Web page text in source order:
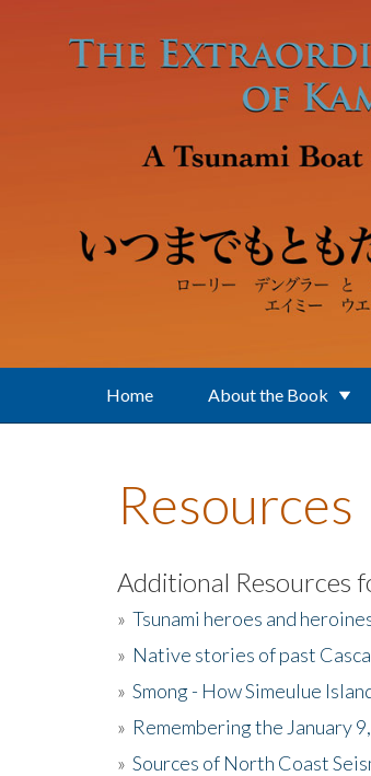
Home About the Book
Resources
Additional Resources
» Tsunami heroes and
» Native stories of past
» Smong - How Simeulue
» Remembering the January
» Sources of North Coast